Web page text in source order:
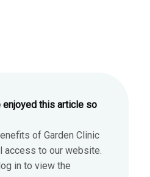
enjoyed this article so
of Garden Clinic
access to our website.
in to view the